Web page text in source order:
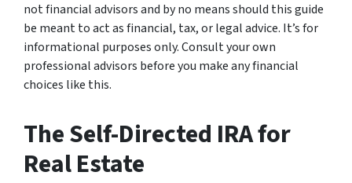
not financial advisors and by no means should this guide
be meant to act as financial, tax, or legal advice. It’s for
informational purposes only. Consult your own
professional advisors before you make any financial
choices like this.
The Self-Directed IRA for
Real Estate